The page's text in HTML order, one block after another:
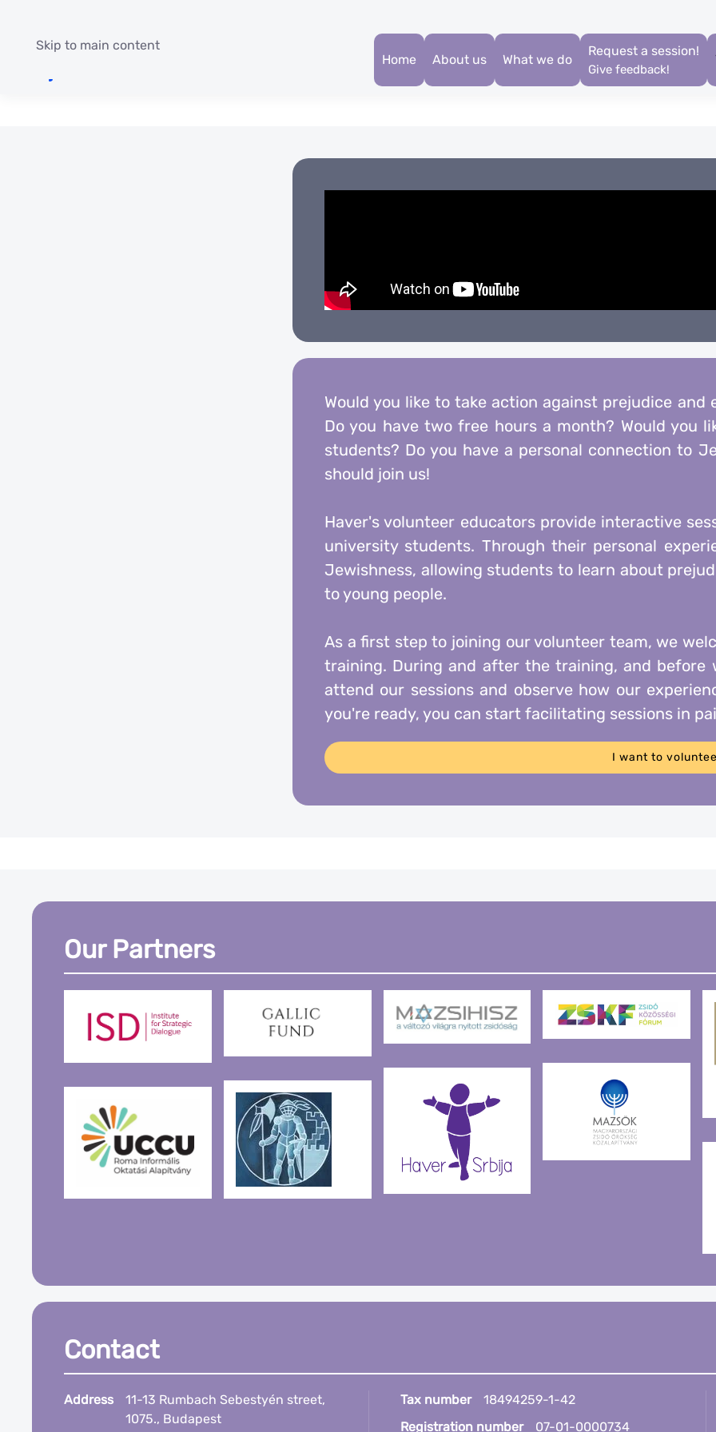
Skip to main content
Home
About us What we do
Request a session!
Give feedback!
Would you like to take action against prejudice and
Do you have two free hours a month? Would you
students? Do you have a personal connection to
should join us!
Haver's volunteer educators provide interactive
university students. Through their personal
Jewishness, allowing students to learn about
to young people.
As a first step to joining our volunteer team, we
training. During and after the training, and before
attend our sessions and observe how our
you're ready, you can start facilitating sessions in
I want to
Our Partners
Contact
Address
11-13 Rumbach Sebestyén street,
1075., Budapest
Tax number
18494259-1-42
Registration number
07-01-0000734